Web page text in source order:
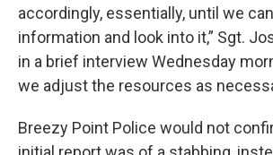
accordingly, essentially, until we
information and look into it,” Sgt.
in a brief interview Wednesday
we adjust the resources as
Breezy Point Police would not